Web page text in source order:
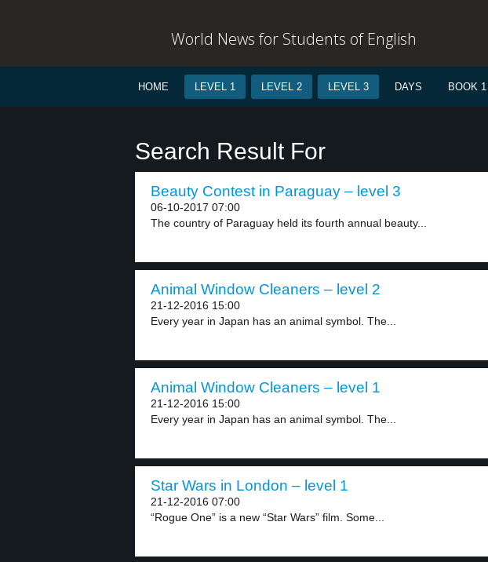
World News for Students of English
HOME LEVEL 1 LEVEL 2 LEVEL 3 DAYS BOOK 1
Search Result For
Beauty Contest in Paraguay – level 3
06-10-2017 07:00
The country of Paraguay held its fourth annual beauty...
Animal Window Cleaners – level 2
21-12-2016 15:00
Every year in Japan has an animal symbol. The...
Animal Window Cleaners – level 1
21-12-2016 15:00
Every year in Japan has an animal symbol. The...
Star Wars in London – level 1
21-12-2016 07:00
“Rogue One” is a new “Star Wars” film. Some...